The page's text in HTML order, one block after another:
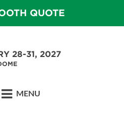
QUOTE
28-31, 2027
MENU